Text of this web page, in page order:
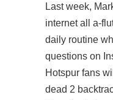
Last week,
internet all a-
daily routine
questions on
Hotspur fans
dead 2